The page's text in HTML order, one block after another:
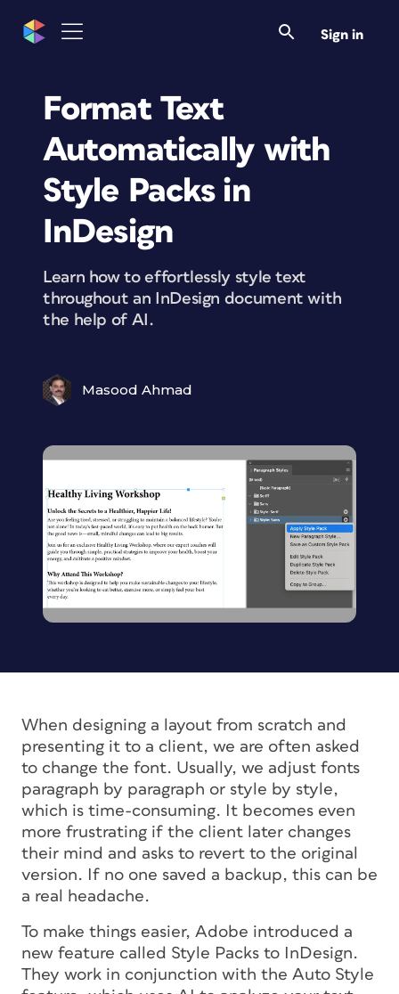
Sign in
Format Text
Automatically with
Style Packs in
InDesign
Learn how to effortlessly style text
throughout an InDesign document with
the help of AI.
Masood Ahmad
When designing a layout from scratch and
presenting it to a client, we are often asked
to change the font. Usually, we adjust fonts
paragraph by paragraph or style by style,
which is time-consuming. It becomes even
more frustrating if the client later changes
their mind and asks to revert to the original
version. If no one saved a backup, this can be
a real headache.
To make things easier, Adobe introduced a
new feature called Style Packs to InDesign.
They work in conjunction with the Auto Style